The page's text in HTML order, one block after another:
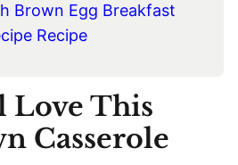
Brown Egg Breakfast
Recipe
Love This
Casserole